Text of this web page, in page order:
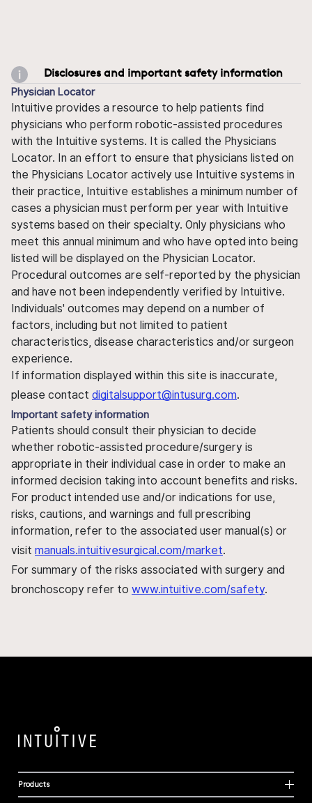
Disclosures and important safety information
Physician Locator
Intuitive provides a resource to help patients find
physicians who perform robotic-assisted procedures
with the Intuitive systems. It is called the Physicians
Locator. In an effort to ensure that physicians listed on
the Physicians Locator actively use Intuitive systems in
their practice, Intuitive establishes a minimum number of
cases a physician must perform per year with Intuitive
systems based on their specialty. Only physicians who
meet this annual minimum and who have opted into being
listed will be displayed on the Physician Locator.
Procedural outcomes are self-reported by the physician
and have not been independently verified by Intuitive.
Individuals' outcomes may depend on a number of
factors, including but not limited to patient
characteristics, disease characteristics and/or surgeon
experience.
If information displayed within this site is inaccurate,
please contact digitalsupport@intusurg.com.
Important safety information
Patients should consult their physician to decide
whether robotic-assisted procedure/surgery is
appropriate in their individual case in order to make an
informed decision taking into account benefits and risks.
For product intended use and/or indications for use,
risks, cautions, and warnings and full prescribing
information, refer to the associated user manual(s) or
visit manuals.intuitivesurgical.com/market.
For summary of the risks associated with surgery and
bronchoscopy refer to www.intuitive.com/safety.
Products